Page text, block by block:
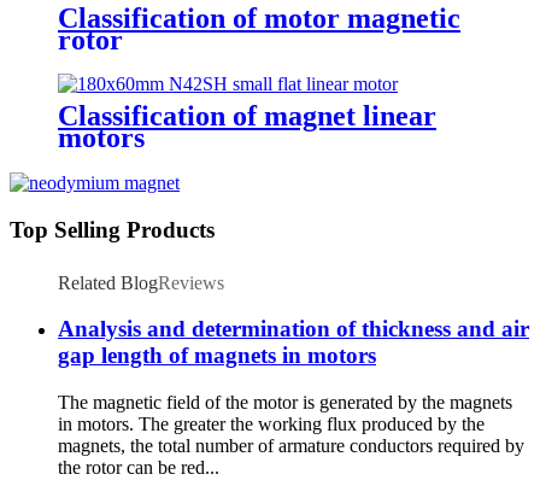
Classification of motor magnetic
rotor
Classification of magnet linear
motors
Top Selling Products
Related BlogReviews
Analysis and determination of thickness and air
gap length of magnets in motors
The magnetic field of the motor is generated by the magnets
in motors. The greater the working flux produced by the
magnets, the total number of armature conductors required by
the rotor can be red...